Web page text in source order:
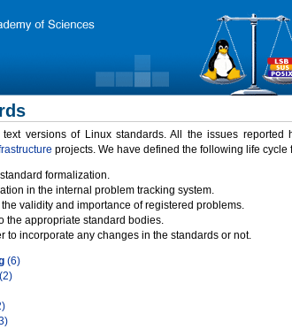
versions of Linux standards. All the issues
projects. We have defined the following life cycle
formalization.
in the internal problem tracking system.
validity and importance of registered problems.
the appropriate standard bodies.
to incorporate any changes in the standards or not.
(6)
(2)